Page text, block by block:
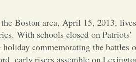
Opinion
Boston area, April 15, 2013, lives
With schools closed on Patriots’
commemorating the battles
early risers assemble on